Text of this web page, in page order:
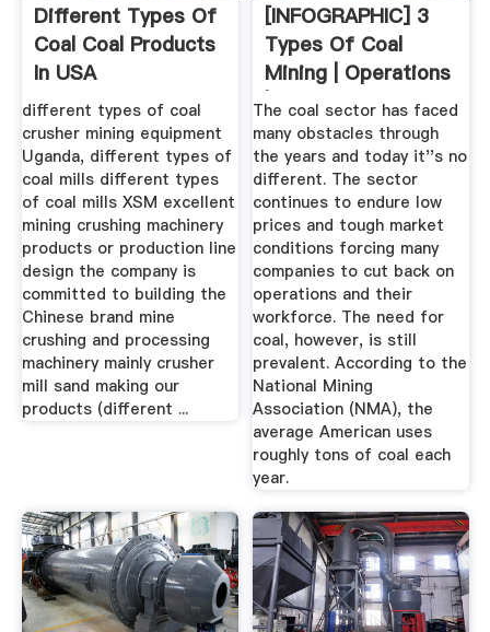
Different Types Of
Coal Coal Products
In USA
different types of coal
crusher mining equipment
Uganda, different types of
coal mills different types
of coal mills XSM excellent
mining crushing machinery
products or production line
design the company is
committed to building the
Chinese brand mine
crushing and processing
machinery mainly crusher
mill sand making our
products (different ...
[INFOGRAPHIC] 3
Types Of Coal
Mining | Operations
| Mining ...
The coal sector has faced
many obstacles through
the years and today it''s no
different. The sector
continues to endure low
prices and tough market
conditions forcing many
companies to cut back on
operations and their
workforce. The need for
coal, however, is still
prevalent. According to the
National Mining
Association (NMA), the
average American uses
roughly tons of coal each
year.